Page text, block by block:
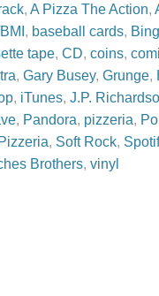
, A Pizza The Action,
, baseball cards,
tape, CD, coins,
, Gary Busey, Grunge,
, iTunes, J.P.
, Pandora, pizzeria,
, Soft Rock,
Brothers, vinyl